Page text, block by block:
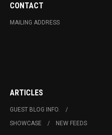
CONTACT
MAILING ADDRESS
ARTICLES
GUEST BLOG INFO.
SHOWCASE
NEW FEEDS